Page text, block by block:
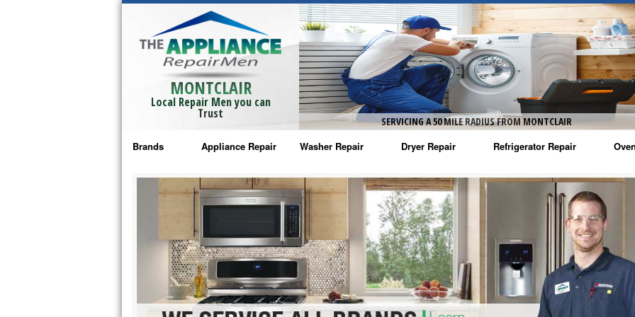
MONTCLAIR
Local Repair Men you can
Trust
SERVICING A 50 MILE RADIUS FROM MONTCLAIR
Brands
Bosch Repair
Frigidaire Repair
GE Monogram Repair
GE Repair
Haier Repair
Appliance Repair Washer Repair
Amana Washer Repair
Whirlpool Washer Repair
Maytag Washer Repair
Frigidaire Washer Repair
Electrolux Washer Repair
Dryer Repair
Amana Dryer Repair
Maytag Dryer Repair
Whirlpool Dryer Repair
GE Dryer Repair
Refrigerator Repair
Amana Refrigerator Repair
Whirlpool Refrigerator Repair
GE Refrigerator Repair
Turbo Air Repair